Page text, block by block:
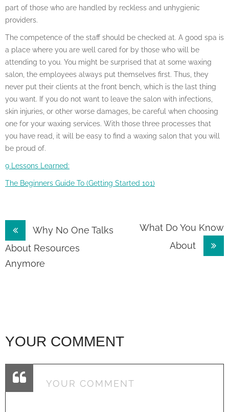
part of those who are handled by reckless and unhygienic
providers.
The competence of the staff should be checked at. A good spa is
a place where you are well cared for by those who will be
attending to you. You might be surprised that at some waxing
salon, the employees always put themselves first. Thus, they
never put their clients at the front bench, which is the last thing
you want. If you do not want to leave the salon with infections,
skin injuries, or other worse damages, be careful when choosing
one for your waxing services. With those three processes that
you have read, it will be easy to find a waxing salon that you will
be proud of.
9 Lessons Learned:
The Beginners Guide To (Getting Started 101)
Post
navigation
Why No One Talks
About Resources
Anymore
What Do You Know
About
YOUR COMMENT